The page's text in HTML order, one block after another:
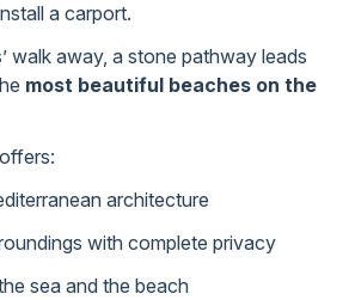
a carport.
walk away, a stone pathway leads
most beautiful beaches on the
architecture
with complete privacy
sea and the beach